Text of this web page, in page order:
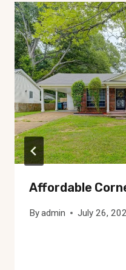
Affordable
Byadmin July 26,